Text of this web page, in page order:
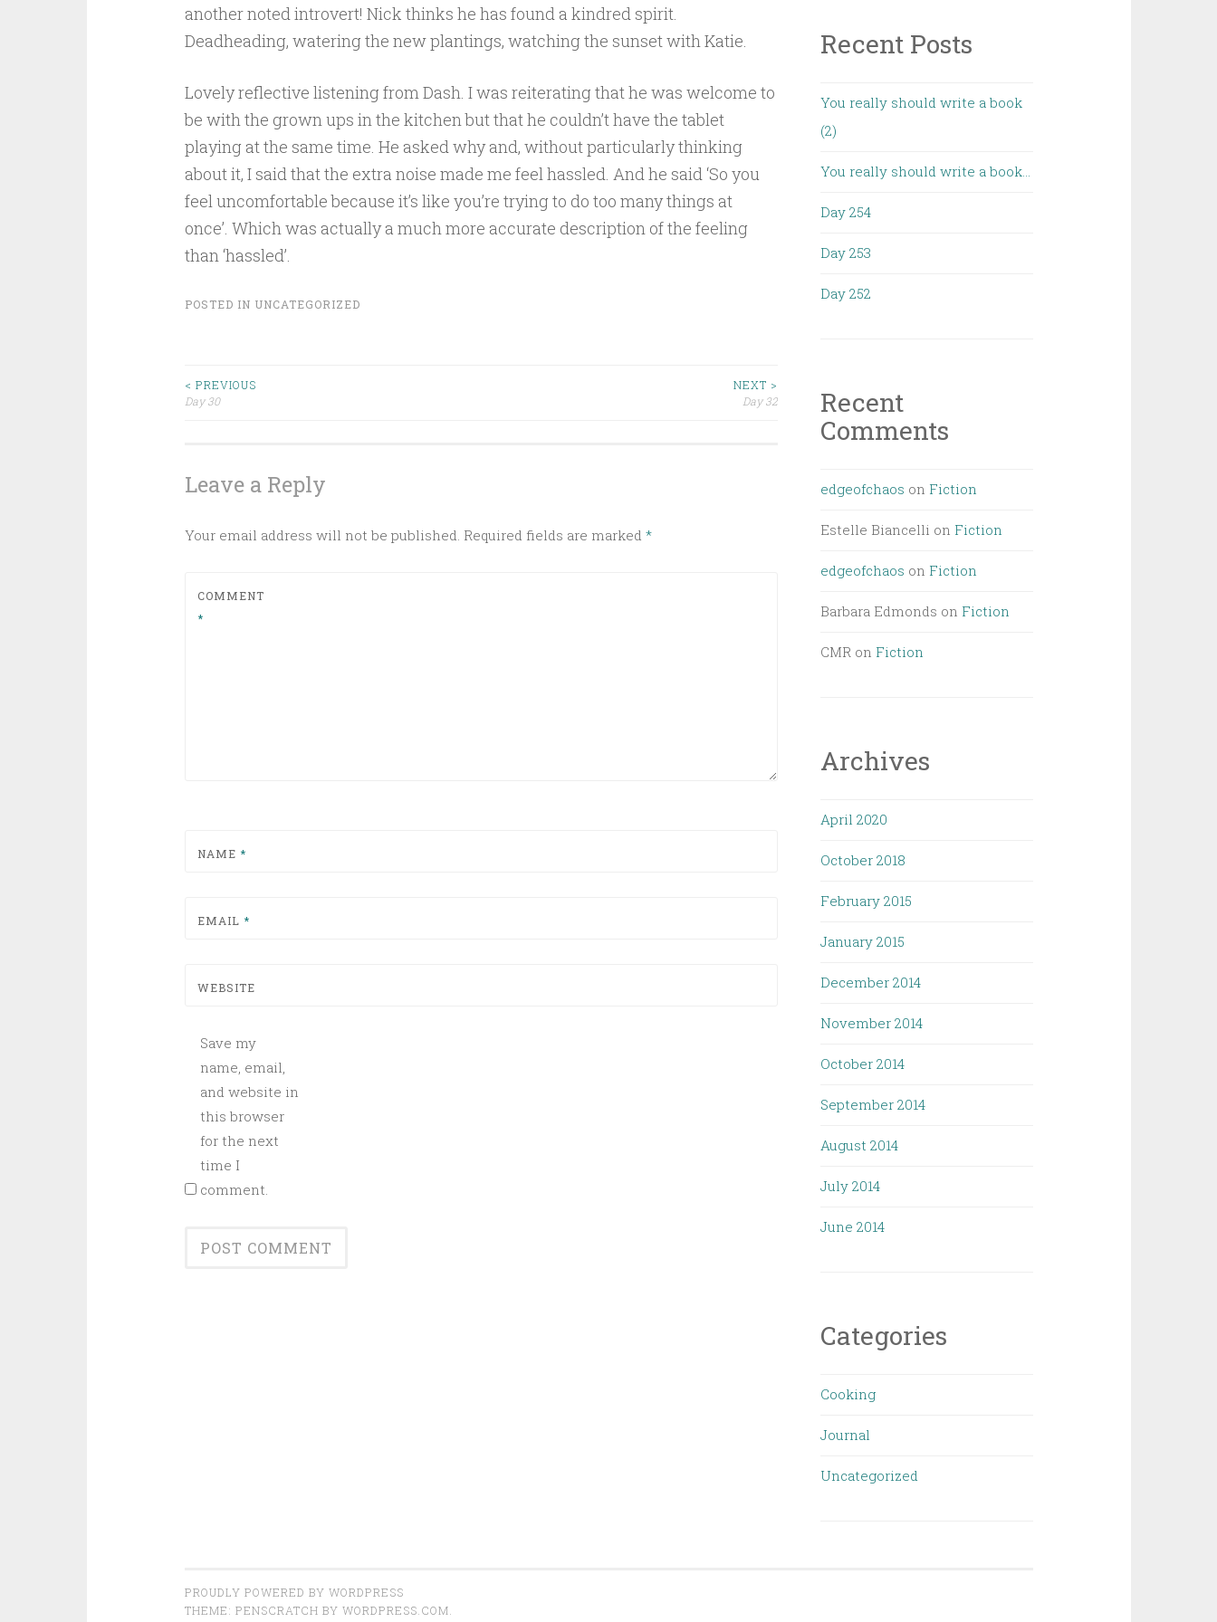
another noted introvert! Nick thinks he has found a kindred spirit.
Deadheading, watering the new plantings, watching the sunset with Katie.
Lovely reflective listening from Dash. I was reiterating that he was welcome to
be with the grown ups in the kitchen but that he couldn’t have the tablet
playing at the same time. He asked why and, without particularly thinking
about it, I said that the extra noise made me feel hassled. And he said ‘So you
feel uncomfortable because it’s like you’re trying to do too many things at
once’. Which was actually a much more accurate description of the feeling
than ‘hassled’.
POSTED IN UNCATEGORIZED
Post
< PREVIOUS
Day 30
NEXT >
Day 32
Leave a Reply
Your email address will not be published. Required fields are marked *
COMMENT
*
NAME *
EMAIL *
WEBSITE
Save my
name, email,
and website in
this browser
for the next
time I
comment.
Recent Posts
You really should write a book
(2)
You really should write a book…
Day 254
Day 253
Day 252
Recent
Comments
edgeofchaos on Fiction
Estelle Biancelli on Fiction
edgeofchaos on Fiction
Barbara Edmonds on Fiction
CMR on Fiction
Archives
April 2020
October 2018
February 2015
January 2015
December 2014
November 2014
October 2014
September 2014
August 2014
July 2014
June 2014
Categories
Cooking
Journal
Uncategorized
PROUDLY POWERED BY WORDPRESS
THEME: PENSCRATCH BY WORDPRESS.COM